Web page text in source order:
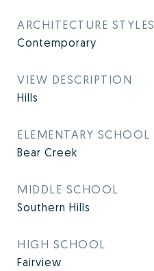
ARCHITECTURE STYLES
Contemporary
VIEW DESCRIPTION
Hills
ELEMENTARY SCHOOL
Bear Creek
MIDDLE SCHOOL
Southern Hills
HIGH SCHOOL
Fairview